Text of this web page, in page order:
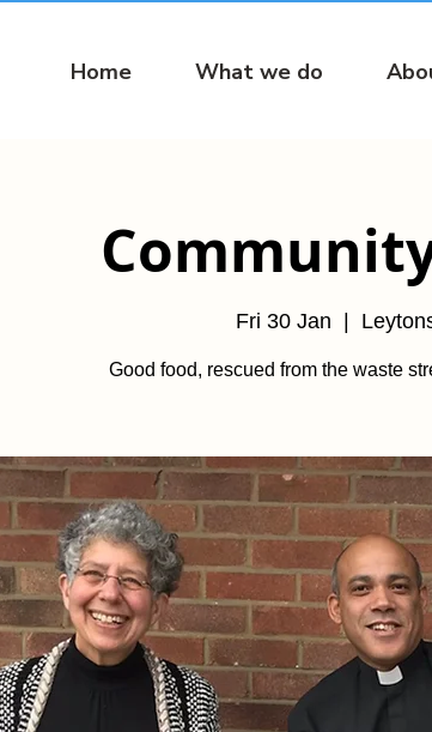
Home What we do
Fri 30 Jan
Good food, rescued from the waste